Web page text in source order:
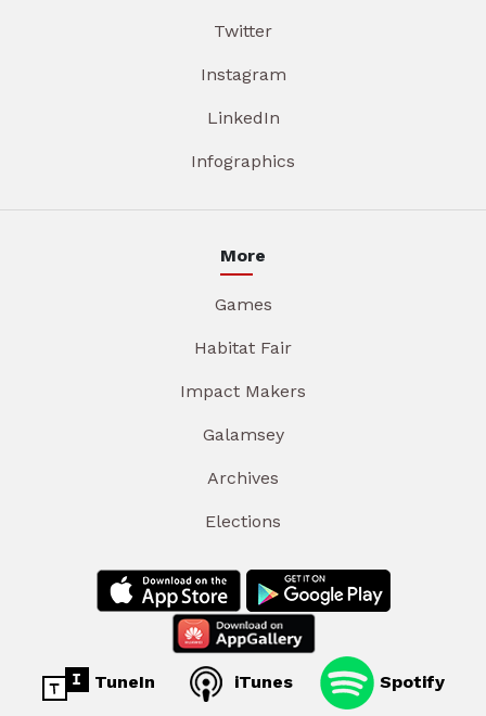
Twitter
Instagram
LinkedIn
Infographics
More
Games
Habitat Fair
Impact Makers
Galamsey
Archives
Elections
TuneIn iTunes Spotify